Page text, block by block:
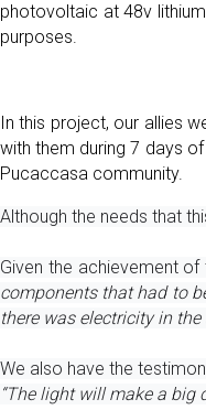
photovoltaic at 48v
purposes.
In this project, our allies
with them during 7 days
Pucaccasa community.
Although the needs that
Given the achievement
components that had to
there was electricity in the
We also have the
“The light will make a big